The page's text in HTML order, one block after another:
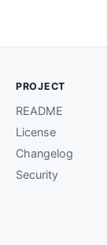
PROJECT
README
License
Changelog
Security